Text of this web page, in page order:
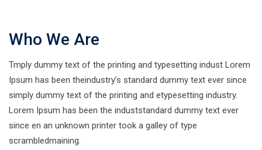
Who We Are
Tmply dummy text of the printing and typesetting indust Lorem
Ipsum has been theindustry’s standard dummy text ever since
simply dummy text of the printing and etypesetting industry.
Lorem Ipsum has been the induststandard dummy text ever
since en an unknown printer took a galley of type
scrambledmaining.